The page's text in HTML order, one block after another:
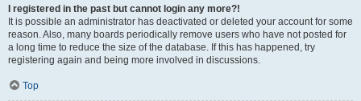
I registered in the past but cannot login any more?!
It is possible an administrator has deactivated or deleted your account for some
reason. Also, many boards periodically remove users who have not posted for
a long time to reduce the size of the database. If this has happened, try
registering again and being more involved in discussions.
Top